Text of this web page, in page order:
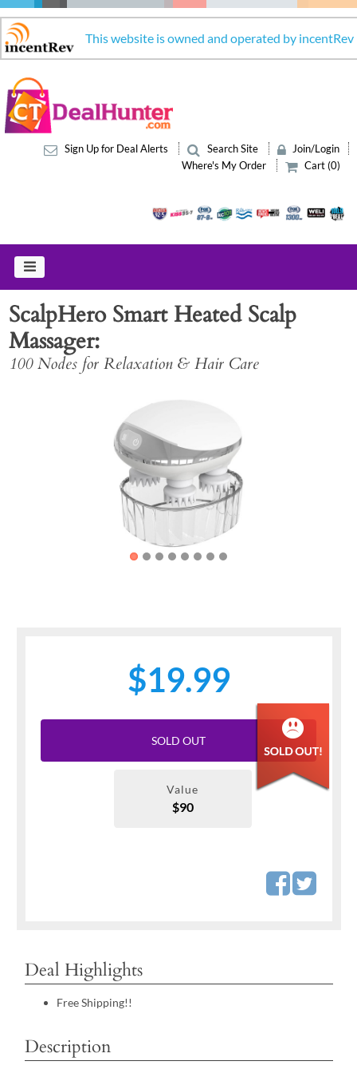
This website is owned and operated by incentRev
Sign Up for Deal Alerts Search Site
Join/Login
Where's My Order
Cart (0)
ScalpHero Smart Heated Scalp
Massager
100 Nodes for Relaxation & Hair Care
$19.99
SOLD OUT
Value
$90
Deal Highlights
Free Shipping!!
Description